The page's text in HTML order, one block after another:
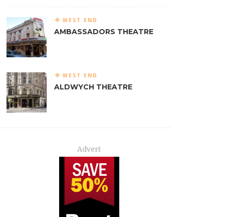
WEST END
AMBASSADORS THEATRE
WEST END
ALDWYCH THEATRE
Advert